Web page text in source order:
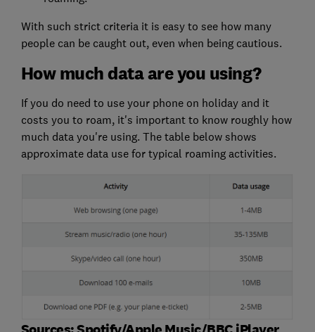
With such strict criteria it is easy to see how many
people can be caught out, even when being cautious.
How much data are you using?
If you do need to use your phone on holiday and it
costs you to roam, it's important to know roughly how
much data you're using. The table below shows
approximate data use for typical roaming activities.